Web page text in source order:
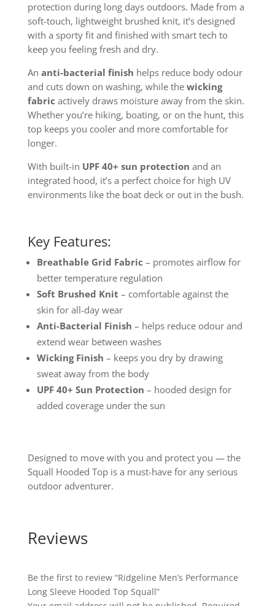
protection during long days outdoors. Made from a
soft-touch, lightweight brushed knit, it’s designed
with a sporty fit and finished with smart tech to
keep you feeling fresh and dry.
An anti-bacterial finish helps reduce body odour
and cuts down on washing, while the wicking
fabric actively draws moisture away from the skin.
Whether you’re hiking, boating, or on the hunt, this
top keeps you cooler and more comfortable for
longer.
With built-in UPF 40+ sun protection and an
integrated hood, it’s a perfect choice for high UV
environments like the boat deck or out in the bush.
Key Features:
Breathable Grid Fabric – promotes airflow for
better temperature regulation
Soft Brushed Knit – comfortable against the
skin for all-day wear
Anti-Bacterial Finish – helps reduce odour and
extend wear between washes
Wicking Finish – keeps you dry by drawing
sweat away from the body
UPF 40+ Sun Protection – hooded design for
added coverage under the sun
Designed to move with you and protect you — the
Squall Hooded Top is a must-have for any serious
outdoor adventurer.
Reviews
Be the first to review “Ridgeline Men’s Performance
Long Sleeve Hooded Top Squall”